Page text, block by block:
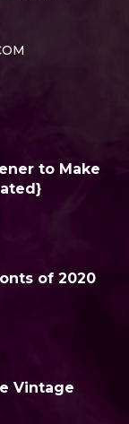
to Make
of 2020
Vintage